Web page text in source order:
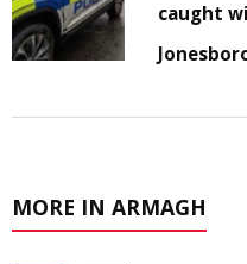
caught
MORE IN ARMAGH